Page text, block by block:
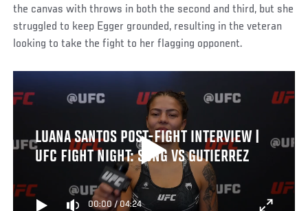
the canvas with throws in both the second and third, but she
struggled to keep Egger grounded, resulting in the veteran
looking to take the fight to her flagging opponent.
LUANA SANTOS POST-FIGHT INTERVIEW |
UFC FIGHT NIGHT: SONG VS GUTIERREZ
00:00/04:24